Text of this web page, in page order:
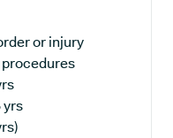
or injury
yrs